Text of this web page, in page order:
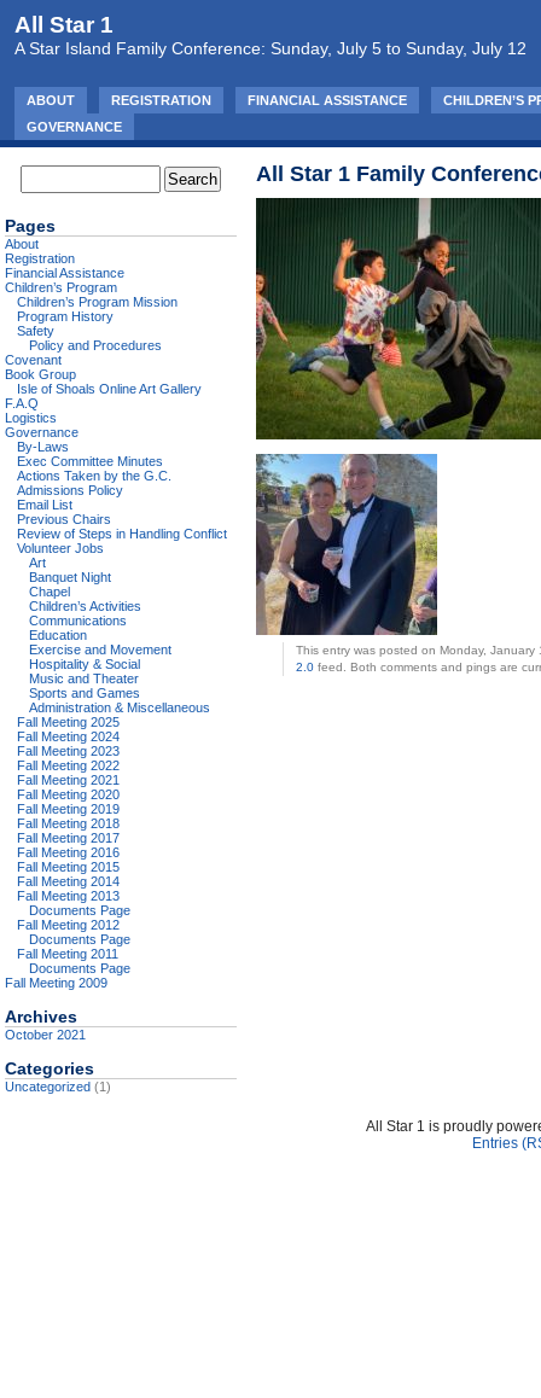
All Star 1
A Star Island Family Conference: Sunday, July 5 to Sunday, July 12
ABOUT REGISTRATION FINANCIAL ASSISTANCE
CHILDREN’S
GOVERNANCE
All Star 1 Family
This entry was posted on Monday,
2.0 feed. Both comments and pings are
Pages
About
Registration
Financial Assistance
Children’s Program
Children’s Program Mission
Program History
Safety
Policy and Procedures
Covenant
Book Group
Isle of Shoals Online Art Gallery
F.A.Q
Logistics
Governance
By-Laws
Exec Committee Minutes
Actions Taken by the G.C.
Admissions Policy
Email List
Previous Chairs
Review of Steps in Handling Conflict
Volunteer Jobs
Art
Banquet Night
Chapel
Children’s Activities
Communications
Education
Exercise and Movement
Hospitality & Social
Music and Theater
Sports and Games
Administration & Miscellaneous
Fall Meeting 2025
Fall Meeting 2024
Fall Meeting 2023
Fall Meeting 2022
Fall Meeting 2021
Fall Meeting 2020
Fall Meeting 2019
Fall Meeting 2018
Fall Meeting 2017
Fall Meeting 2016
Fall Meeting 2015
Fall Meeting 2014
Fall Meeting 2013
Documents Page
Fall Meeting 2012
Documents Page
Fall Meeting 2011
Documents Page
Fall Meeting 2009
Archives
October 2021
Categories
Uncategorized (1)
All Star 1 is proudly
Entries